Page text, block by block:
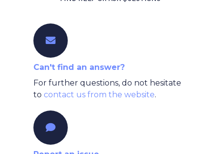
Can't find an answer?
For further questions, do not hesitate
to contact us from the website.